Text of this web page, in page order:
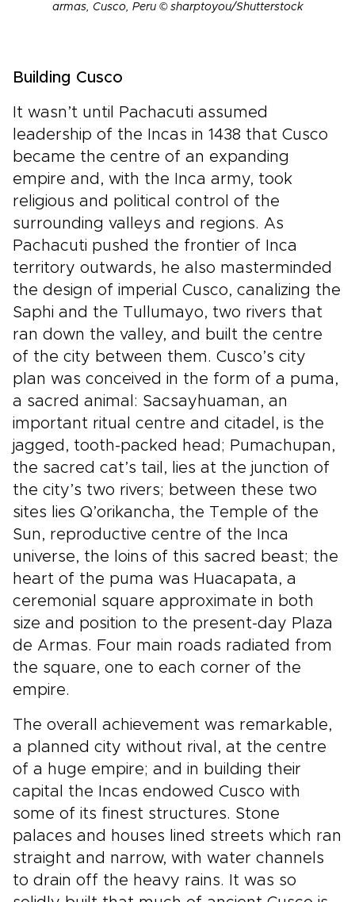
armas, Cusco, Peru © sharptoyou/Shutterstock
Building Cusco
It wasn’t until Pachacuti assumed
leadership of the Incas in 1438 that Cusco
became the centre of an expanding
empire and, with the Inca army, took
religious and political control of the
surrounding valleys and regions. As
Pachacuti pushed the frontier of Inca
territory outwards, he also masterminded
the design of imperial Cusco, canalizing the
Saphi and the Tullumayo, two rivers that
ran down the valley, and built the centre
of the city between them. Cusco’s city
plan was conceived in the form of a puma,
a sacred animal: Sacsayhuaman, an
important ritual centre and citadel, is the
jagged, tooth-packed head; Pumachupan,
the sacred cat’s tail, lies at the junction of
the city’s two rivers; between these two
sites lies Q’orikancha, the Temple of the
Sun, reproductive centre of the Inca
universe, the loins of this sacred beast; the
heart of the puma was Huacapata, a
ceremonial square approximate in both
size and position to the present-day Plaza
de Armas. Four main roads radiated from
the square, one to each corner of the
empire.
The overall achievement was remarkable,
a planned city without rival, at the centre
of a huge empire; and in building their
capital the Incas endowed Cusco with
some of its finest structures. Stone
palaces and houses lined streets which ran
straight and narrow, with water channels
to drain off the heavy rains. It was so